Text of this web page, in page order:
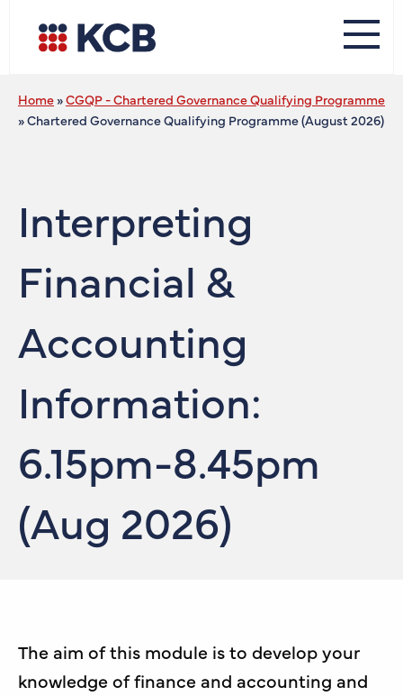
Home»CGQP - Chartered Governance Qualifying Programme
»Chartered Governance Qualifying Programme (August 2026)
Interpreting
Financial &
Accounting
Information:
6.15pm-8.45pm
(Aug 2026)
The aim of this module is to develop your
knowledge of finance and accounting and